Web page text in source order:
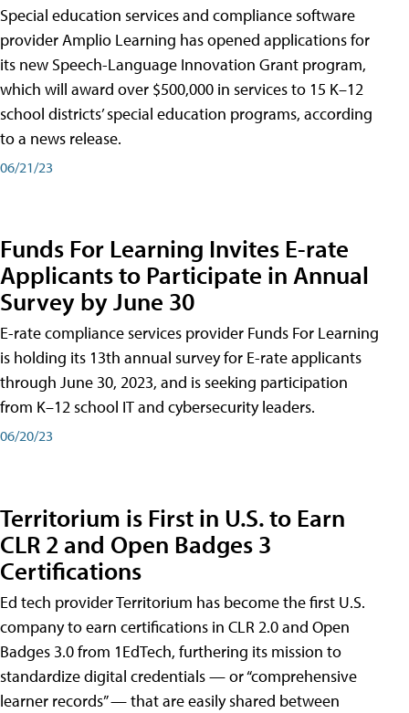
Special education services and compliance software
provider Amplio Learning has opened applications for
its new Speech-Language Innovation Grant program,
which will award over $500,000 in services to 15 K–12
school districts’ special education programs, according
to a news release.
06/21/23
Funds For Learning Invites E-rate
Applicants to Participate in Annual
Survey by June 30
E-rate compliance services provider Funds For Learning
is holding its 13th annual survey for E-rate applicants
through June 30, 2023, and is seeking participation
from K–12 school IT and cybersecurity leaders.
06/20/23
Territorium is First in U.S. to Earn
CLR 2 and Open Badges 3
Certifications
Ed tech provider Territorium has become the first U.S.
company to earn certifications in CLR 2.0 and Open
Badges 3.0 from 1EdTech, furthering its mission to
standardize digital credentials — or “comprehensive
learner records” — that are easily shared between